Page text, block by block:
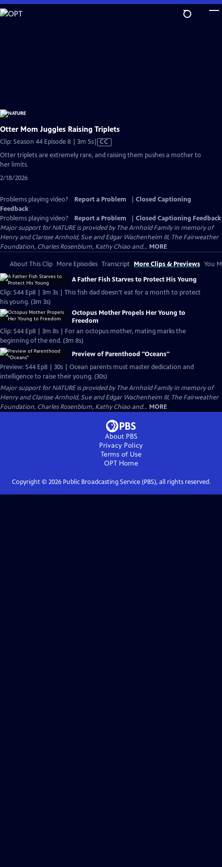
Skip
to
Otter Mom Juggles Raising Triplets
Clip: Season 44 Episode 8 | 3m 5sVideo
CC
Otter triplets are extremely rare, and raising them pushes a mother to
her limits.
2/18/2026
Problems playing video? Report a Problem
Closed Captioning
Feedback
Problems playing video?
Report a Problem
Closed Captioning Feedback
Major support for NATURE is provided by The Arnhold Family in memory of
Henry and Clarisse Arnhold, Sue and Edgar Wachenheim III, The Fairweather
Foundation, Charles Rosenblum, Kathy Chiao and... MORE
About This Clip More Episodes Transcript More Clips & Previews You
A Father Fish Starves to Protect His Young
Clip: S44 Ep8 | 3m 3s | This fish dad doesn’t eat for a month to protect
his young. (3m 3s)
Octopus Mother Propels Her Young to
Freedom
Clip: S44 Ep8 | 3m 8s | For an octopus mother, mating marks the
beginning of the end. (3m 8s)
Preview of Parenthood "Oceans"
Preview: S44 Ep8 | 30s | Ocean parents must master dedication and
intelligence to raise their young. (30s)
Major support for NATURE is provided by The Arnhold Family in memory of
Henry and Clarisse Arnhold, Sue and Edgar Wachenheim III, The Fairweather
Foundation, Charles Rosenblum, Kathy Chiao and... MORE
About PBS
Privacy Policy
Terms of Use
OPTHome
Copyright © 2026Public Broadcasting Service (PBS), all rights reserved.